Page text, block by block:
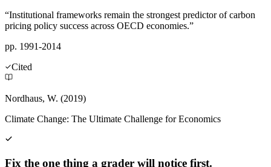
“Institutional frameworks remain the strongest predictor of carbon
pricing policy success across OECD economies.”
pp. 1991-2014
Cited
Nordhaus, W. (2019)
Climate Change: The Ultimate Challenge for Economics
Fix the one thing a grader will notice first.